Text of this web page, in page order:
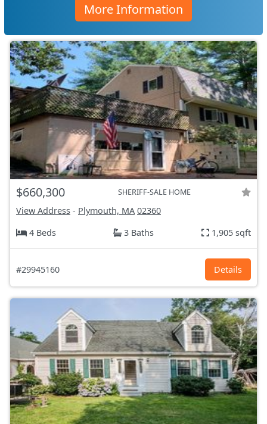
More Information
$660,300 SHERIFF-SALE HOME
View Address - Plymouth, MA 02360
4 Beds
3 Baths 1,905 sqft
#29945160 Details